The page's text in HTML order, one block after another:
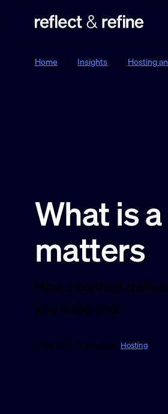
Home / Insights / Hosting
What is
matters
How a content
you need one.
2 Feb 2026 · 1 min read · Hosting